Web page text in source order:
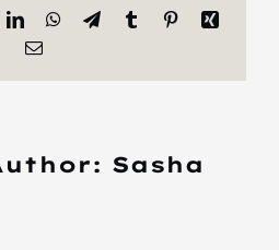
LinkedInWhatsApp
TelegramTumblr PinterestXing
Email
Sasha